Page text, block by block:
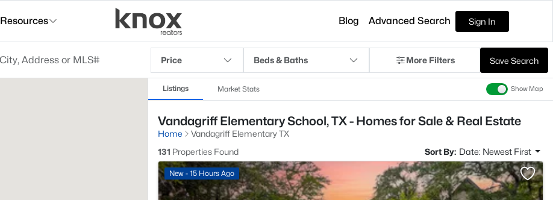
Resources Blog Advanced Search Sign In
Price Beds & Baths More Filters Save Search
Listings Market Stats Show Map
Vandagriff Elementary School, TX - Homes for Sale & Real Estate
Home
Vandagriff Elementary TX
131 Properties Found Sort By: Date: Newest First
New - 15 Hours Ago